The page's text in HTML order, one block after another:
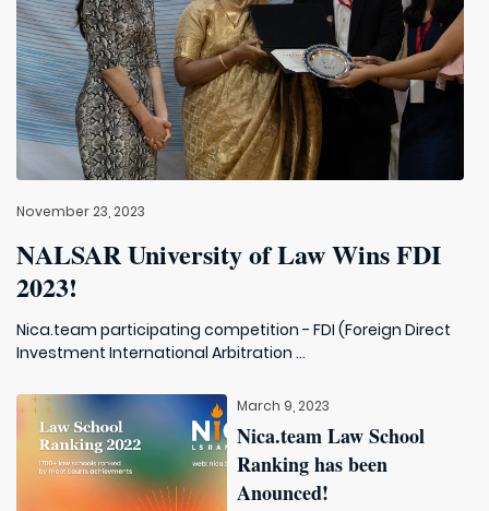
November 23, 2023
NALSAR University of Law Wins FDI
2023!
Nica.team participating competition - FDI (Foreign Direct
Investment International Arbitration ...
March 9, 2023
Nica.team Law School
Ranking has been
Anounced!